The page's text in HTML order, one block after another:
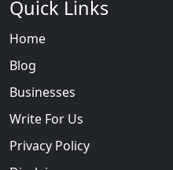
Quick Links
Home
Blog
Businesses
Write For Us
Privacy Policy